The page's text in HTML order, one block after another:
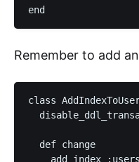
Remember to add
class
  def change
add_index